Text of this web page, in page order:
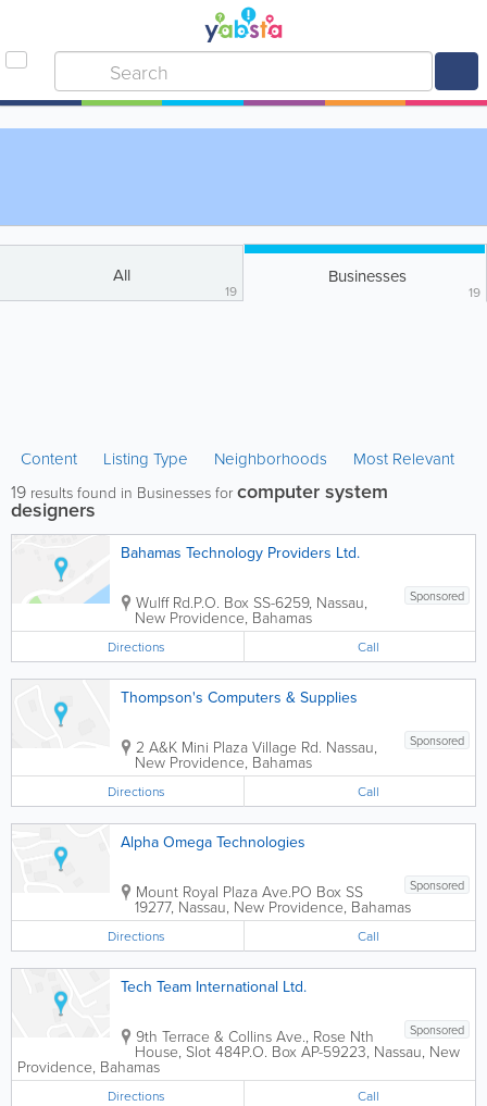
All
19
Businesses
19
Content Listing Type Neighborhoods Most Relevant
19 results found in Businesses for computer system
designers
Bahamas Technology Providers Ltd.
Sponsored
Wulff Rd.P.O. Box SS-6259, Nassau,
New Providence, Bahamas
Directions Call
Thompson's Computers & Supplies
Sponsored
2 A&K Mini Plaza Village Rd. Nassau,
New Providence, Bahamas
Directions Call
Alpha Omega Technologies
Sponsored
Mount Royal Plaza Ave.PO Box SS
19277, Nassau, New Providence, Bahamas
Directions Call
Tech Team International Ltd.
Sponsored
9th Terrace & Collins Ave., Rose Nth
House, Slot 484P.O. Box AP-59223, Nassau, New
Providence, Bahamas
Directions Call